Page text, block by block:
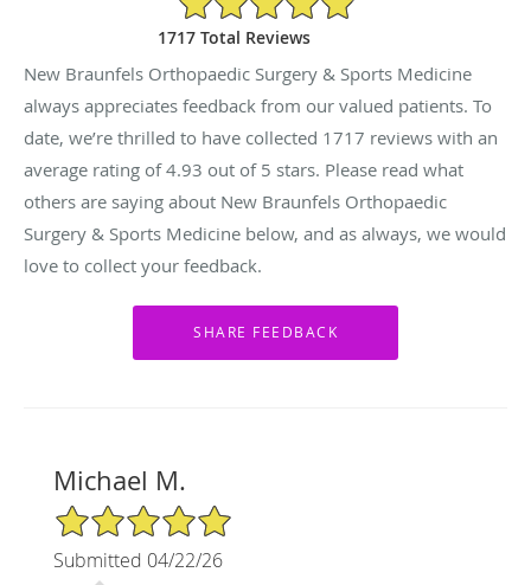
1717 Total Reviews
New Braunfels Orthopaedic Surgery & Sports Medicine
always appreciates feedback from our valued patients. To
date, we’re thrilled to have collected 1717 reviews with an
average rating of4.93 out of 5 stars. Please read what
others are saying about New Braunfels Orthopaedic
Surgery & Sports Medicine below, and as always, we would
love to collect your feedback.
Michael M.
5/5 Star Rating
Submitted 04/22/26